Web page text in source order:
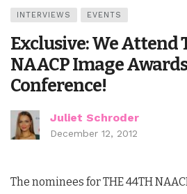
INTERVIEWS EVENTS
Exclusive: We Attend
NAACP Image
Conference!
Juliet Schroder
December 12, 2012
The nominees for THE 44TH